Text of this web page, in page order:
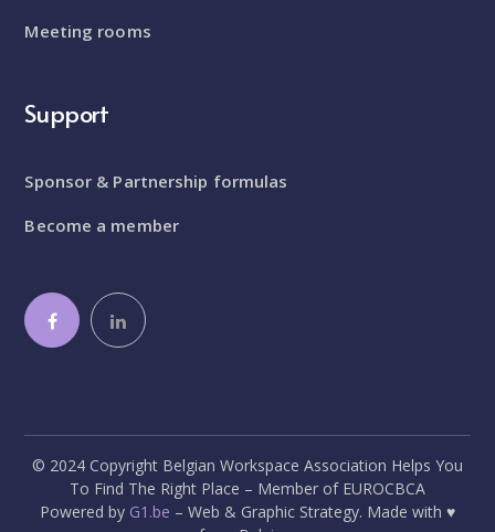
Meeting rooms
Support
Sponsor & Partnership formulas
Become a member
© 2024 Copyright Belgian Workspace Association Helps You
To Find The Right Place – Member of EUROCBCA
Powered by G1.be – Web & Graphic Strategy. Made with ♥